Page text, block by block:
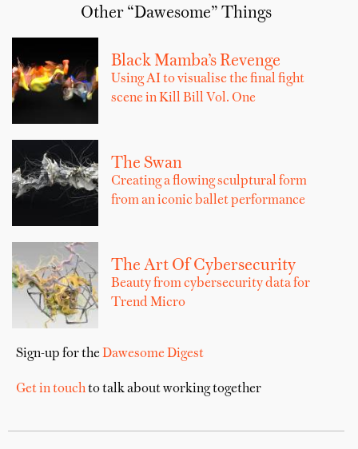
Other “Dawesome” Things
Black Mamba’s Revenge
Using AI to visualise the final fight
scene in Kill Bill Vol. One
The Swan
Creating a flowing sculptural form
from an iconic ballet performance
The Art Of Cybersecurity
Beauty from cybersecurity data for
Trend Micro
Sign-up for theDawesome Digest
Get in touchto talk about working together